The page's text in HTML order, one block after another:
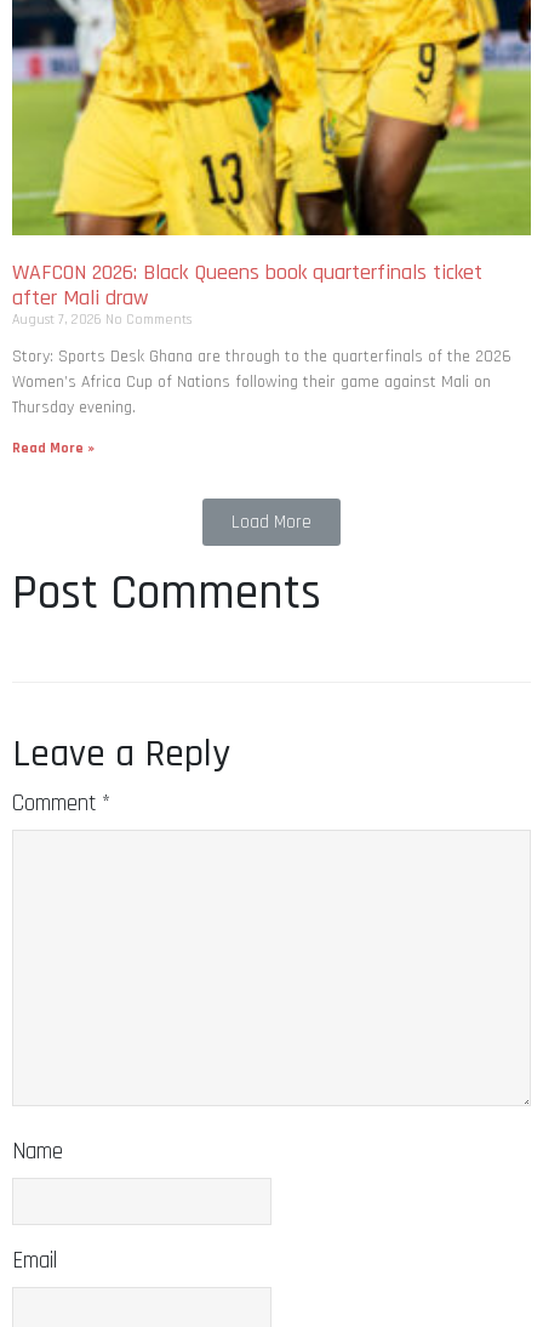
WAFCON 2026: Black Queens book quarterfinals ticket
after Mali draw
August 7, 2026 No Comments
Story: Sports Desk Ghana are through to the quarterfinals of the 2026
Women’s Africa Cup of Nations following their game against Mali on
Thursday evening.
Read More »
Load More
Post Comments
Leave a Reply
Email